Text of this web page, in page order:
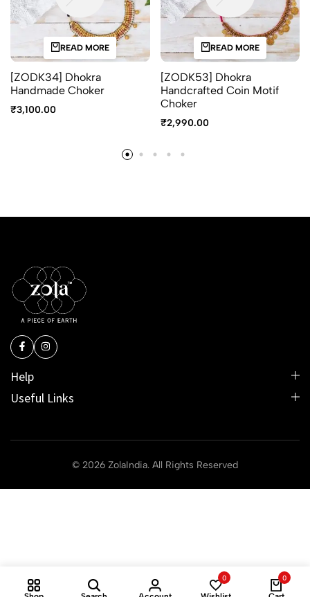
READ MORE
[ZODK34] Dhokra
Handmade Choker
₹3,100.00
READ MORE
[ZODK53] Dhokra
Handcrafted Coin Motif
Choker
₹2,990.00
Help
Useful Links
© 2026 ZolaIndia. All Rights Reserved
0 0